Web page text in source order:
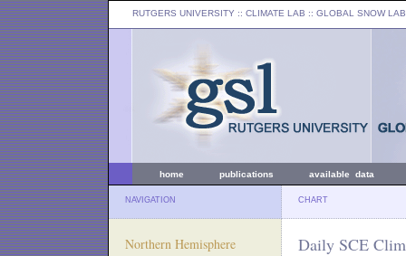
RUTGERS UNIVERSITY :: CLIMATE LAB :: GLOBAL SNOW LAB
home publications available data
NAVIGATION CHART
Northern Hemisphere Daily SCE